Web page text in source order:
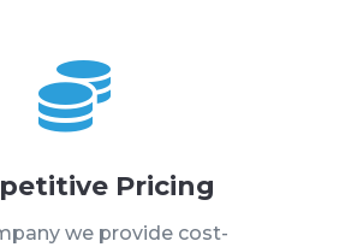

Pricing
we provide cost-